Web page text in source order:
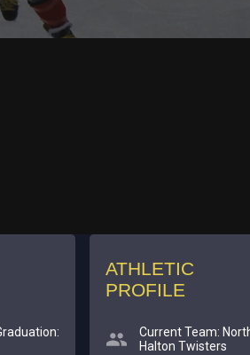
ATHLETIC
PROFILE
Current Team:
Halton Twisters